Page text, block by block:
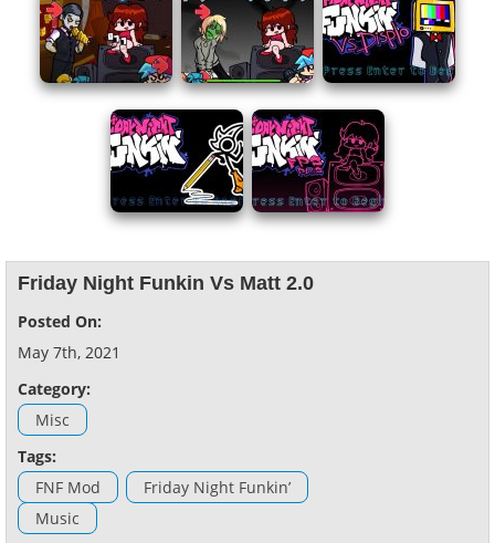
Friday Night Funkin Vs Matt 2.0
Posted On:
May 7th, 2021
Category:
Misc
Tags:
FNF Mod
Friday Night Funkin’
Music